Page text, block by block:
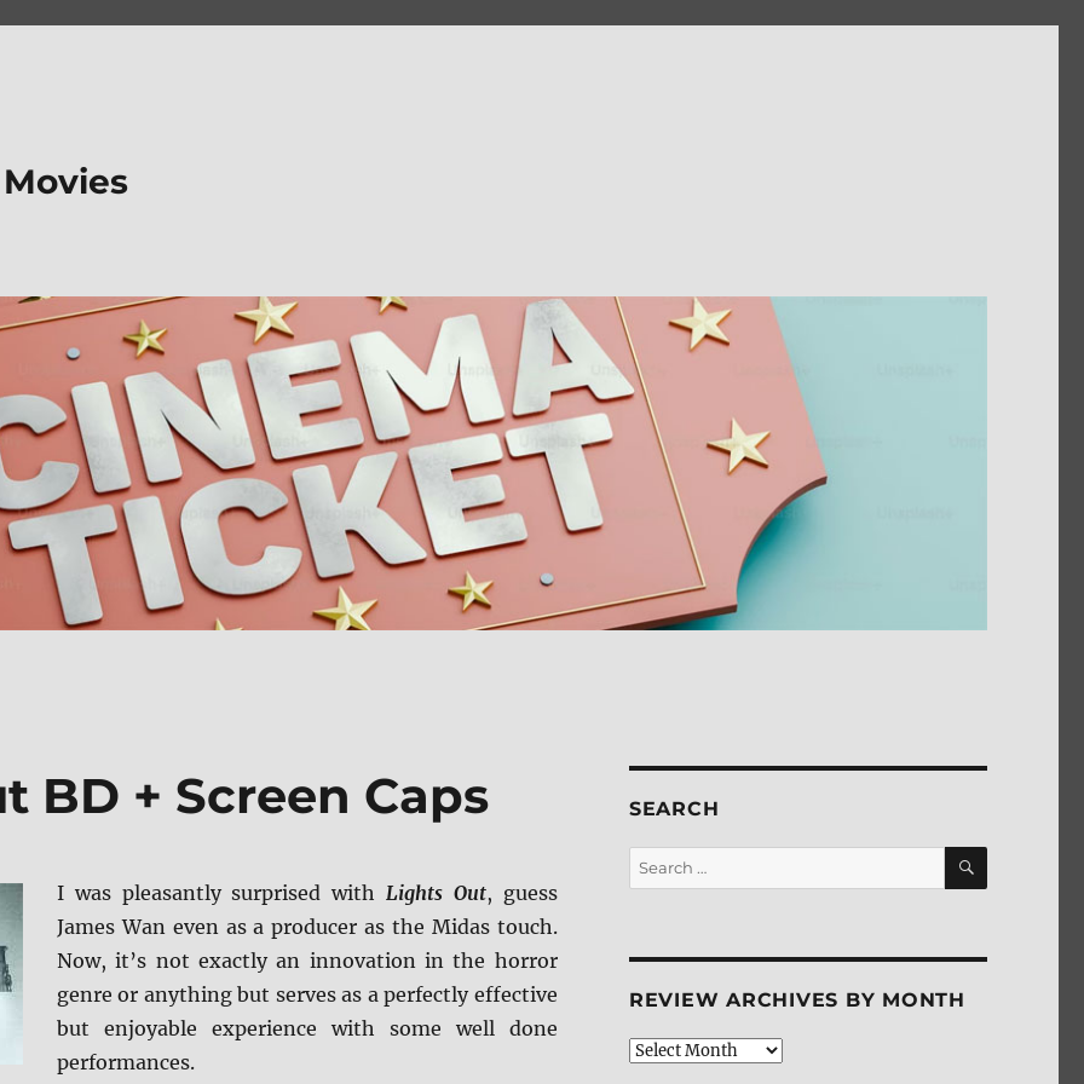
BD + Screen Caps
I was pleasantly surprised withLights Out, guess
James Wan even as a producer as the Midas touch.
Now, it’s not exactly an innovation in the horror
genre or anything but serves as a perfectly effective
but enjoyable experience with some well done
performances.
SEARCH
Search
for:
SEARCH
REVIEW ARCHIVES BY MONTH
Review